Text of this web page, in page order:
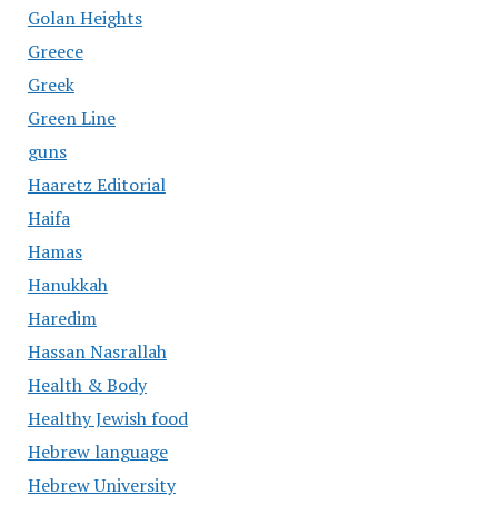
Golan Heights
Greece
Greek
Green Line
guns
Haaretz Editorial
Haifa
Hamas
Hanukkah
Haredim
Hassan Nasrallah
Health & Body
Healthy Jewish food
Hebrew language
Hebrew University